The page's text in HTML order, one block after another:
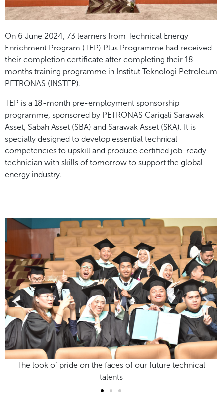
On 6 June 2024, 73 learners from Technical Energy
Enrichment Program (TEP) Plus Programme had received
their completion certificate after completing their 18
months training programme in Institut Teknologi Petroleum
PETRONAS (INSTEP).
TEP is a 18-month pre-employment sponsorship
programme, sponsored by PETRONAS Carigali Sarawak
Asset, Sabah Asset (SBA) and Sarawak Asset (SKA). It is
specially designed to develop essential technical
competencies to upskill and produce certified job-ready
technician with skills of tomorrow to support the global
energy industry.
The look of pride on the faces of our future
talents